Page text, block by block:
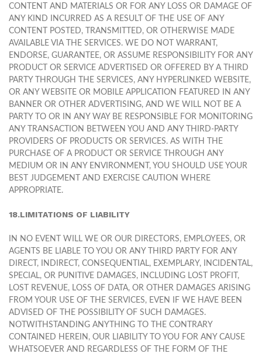
CONTENT AND MATERIALS OR FOR ANY LOSS OR DAMAGE OF
ANY KIND INCURRED AS A RESULT OF THE USE OF ANY
CONTENT POSTED, TRANSMITTED, OR OTHERWISE MADE
AVAILABLE VIA THE SERVICES. WE DO NOT WARRANT,
ENDORSE, GUARANTEE, OR ASSUME RESPONSIBILITY FOR ANY
PRODUCT OR SERVICE ADVERTISED OR OFFERED BY A THIRD
PARTY THROUGH THE SERVICES, ANY HYPERLINKED WEBSITE,
OR ANY WEBSITE OR MOBILE APPLICATION FEATURED IN ANY
BANNER OR OTHER ADVERTISING, AND WE WILL NOT BE A
PARTY TO OR IN ANY WAY BE RESPONSIBLE FOR MONITORING
ANY TRANSACTION BETWEEN YOU AND ANY THIRD-PARTY
PROVIDERS OF PRODUCTS OR SERVICES. AS WITH THE
PURCHASE OF A PRODUCT OR SERVICE THROUGH ANY
MEDIUM OR IN ANY ENVIRONMENT, YOU SHOULD USE YOUR
BEST JUDGEMENT AND EXERCISE CAUTION WHERE
APPROPRIATE.
18.LIMITATIONS OF LIABILITY
IN NO EVENT WILL WE OR OUR DIRECTORS, EMPLOYEES, OR
AGENTS BE LIABLE TO YOU OR ANY THIRD PARTY FOR ANY
DIRECT, INDIRECT, CONSEQUENTIAL, EXEMPLARY, INCIDENTAL,
SPECIAL, OR PUNITIVE DAMAGES, INCLUDING LOST PROFIT,
LOST REVENUE, LOSS OF DATA, OR OTHER DAMAGES ARISING
FROM YOUR USE OF THE SERVICES, EVEN IF WE HAVE BEEN
ADVISED OF THE POSSIBILITY OF SUCH DAMAGES.
NOTWITHSTANDING ANYTHING TO THE CONTRARY
CONTAINED HEREIN, OUR LIABILITY TO YOU FOR ANY CAUSE
WHATSOEVER AND REGARDLESS OF THE FORM OF THE